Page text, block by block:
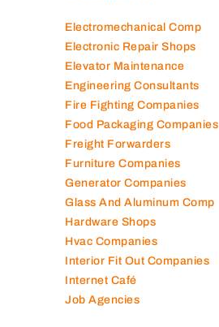
Electromechanical Comp
Electronic Repair Shops
Elevator Maintenance
Engineering Consultants
Fire Fighting Companies
Food Packaging Companies
Freight Forwarders
Furniture Companies
Generator Companies
Glass And Aluminum Comp
Hardware Shops
Hvac Companies
Interior Fit Out Companies
Internet Café
Job Agencies